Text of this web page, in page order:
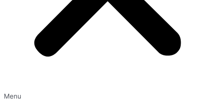
Menu